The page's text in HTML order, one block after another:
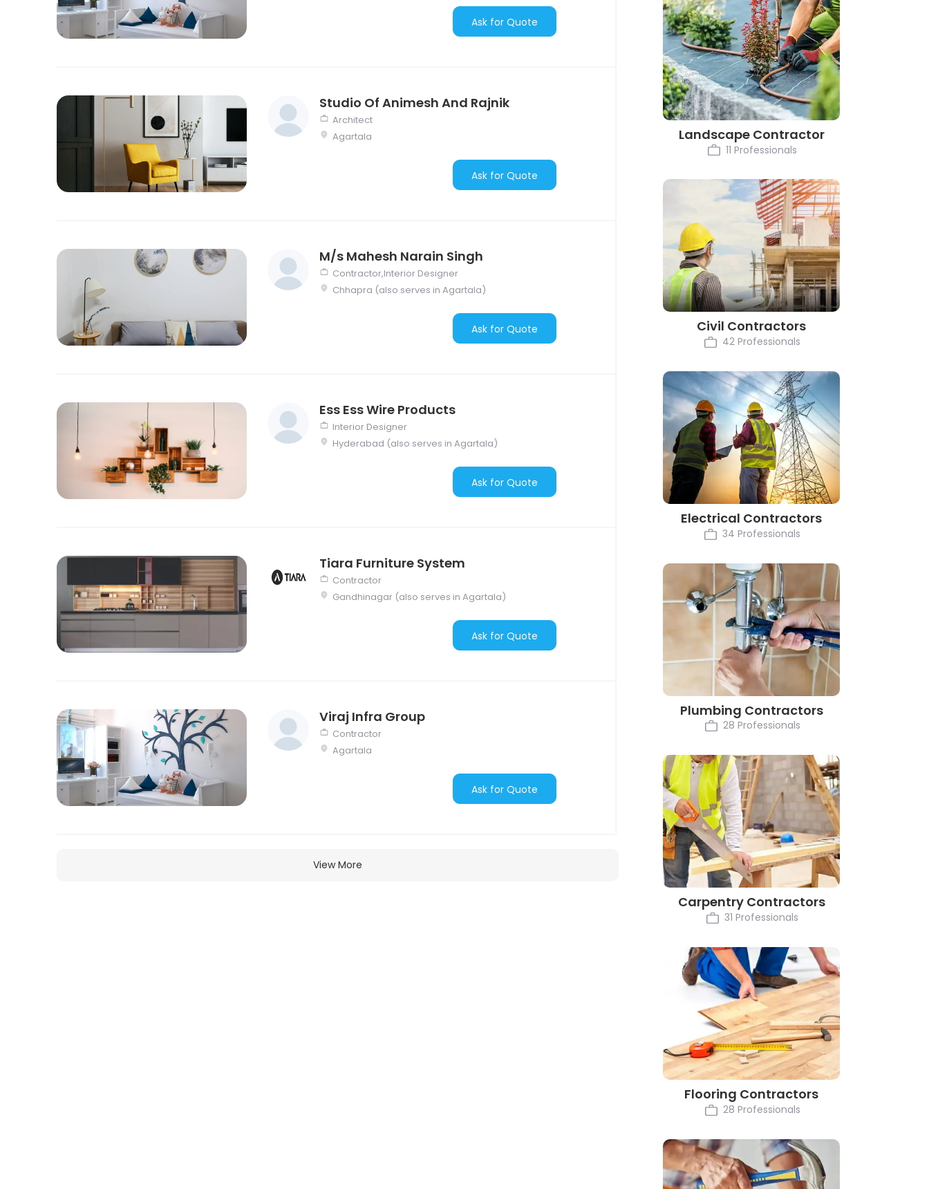
Ask for Quote
Studio Of Animesh And Rajnik
Architect
Agartala
Ask for Quote
M/s Mahesh Narain Singh
Contractor,Interior Designer
Chhapra (also serves in Agartala)
Ask for Quote
Ess Ess Wire Products
Interior Designer
Hyderabad (also serves in Agartala)
Ask for Quote
Tiara Furniture System
Contractor
Gandhinagar (also serves in Agartala)
Ask for Quote
Viraj Infra Group
Contractor
Agartala
Ask for Quote
View More
Landscape Contractor
11 Professionals
Civil Contractors
42 Professionals
Electrical Contractors
34 Professionals
Plumbing Contractors
28 Professionals
Carpentry Contractors
31 Professionals
Flooring Contractors
28 Professionals